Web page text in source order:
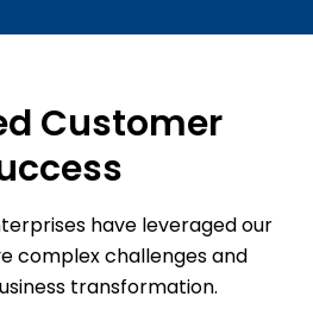
Customer
have leveraged our
complex challenges and
transformation.